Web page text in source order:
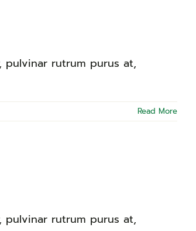
pulvinar rutrum purus at,
Read More
pulvinar rutrum purus at,